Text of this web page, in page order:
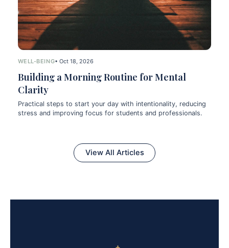
WELL-BEING• Oct 18, 2026
Building a Morning Routine for Mental
Clarity
Practical steps to start your day with intentionality, reducing
stress and improving focus for students and professionals.
View All Articles